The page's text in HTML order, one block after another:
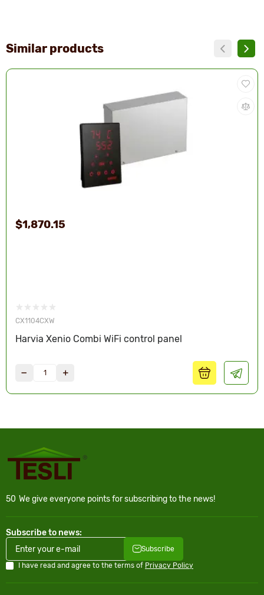
Similar products
CX1104CXW
Harvia Xenio Combi WiFi control panel
$1,870.15
50 We give everyone points for subscribing to the news!
Subscribe to news:
Subscribe
I have read and agree to the terms of Privacy Policy